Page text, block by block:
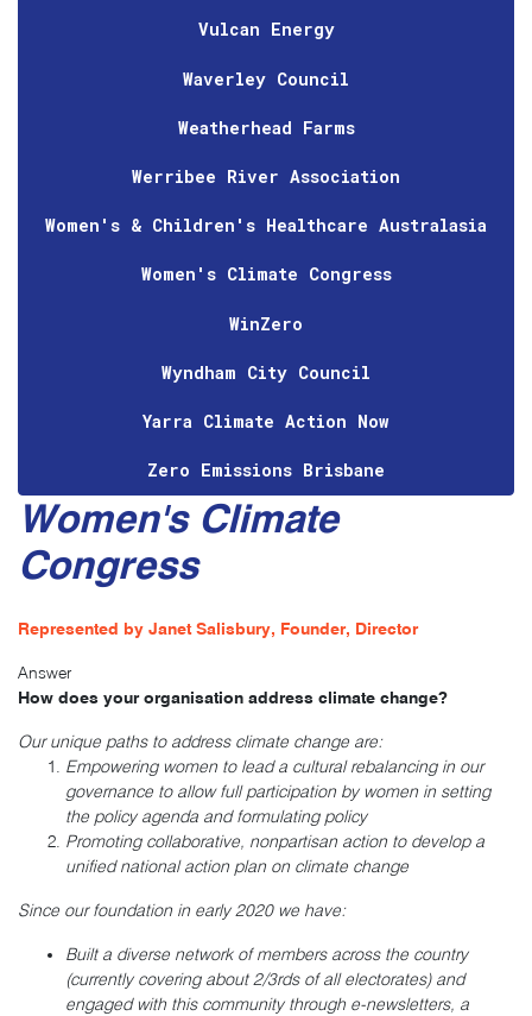
Vulcan Energy
Waverley Council
Weatherhead Farms
Werribee River Association
Women's & Children's Healthcare Australasia
Women's Climate Congress
WinZero
Wyndham City Council
Yarra Climate Action Now
Zero Emissions Brisbane
Women's Climate
Congress
Represented by Janet Salisbury, Founder, Director
Answer
How does your organisation address climate change?
Our unique paths to address climate change are:
Empowering women to lead a cultural rebalancing in our
governance to allow full participation by women in setting
the policy agenda and formulating policy
Promoting collaborative, nonpartisan action to develop a
unified national action plan on climate change
Since our foundation in early 2020 we have:
Built a diverse network of members across the country
(currently covering about 2/3rds of all electorates) and
engaged with this community through e-newsletters, a